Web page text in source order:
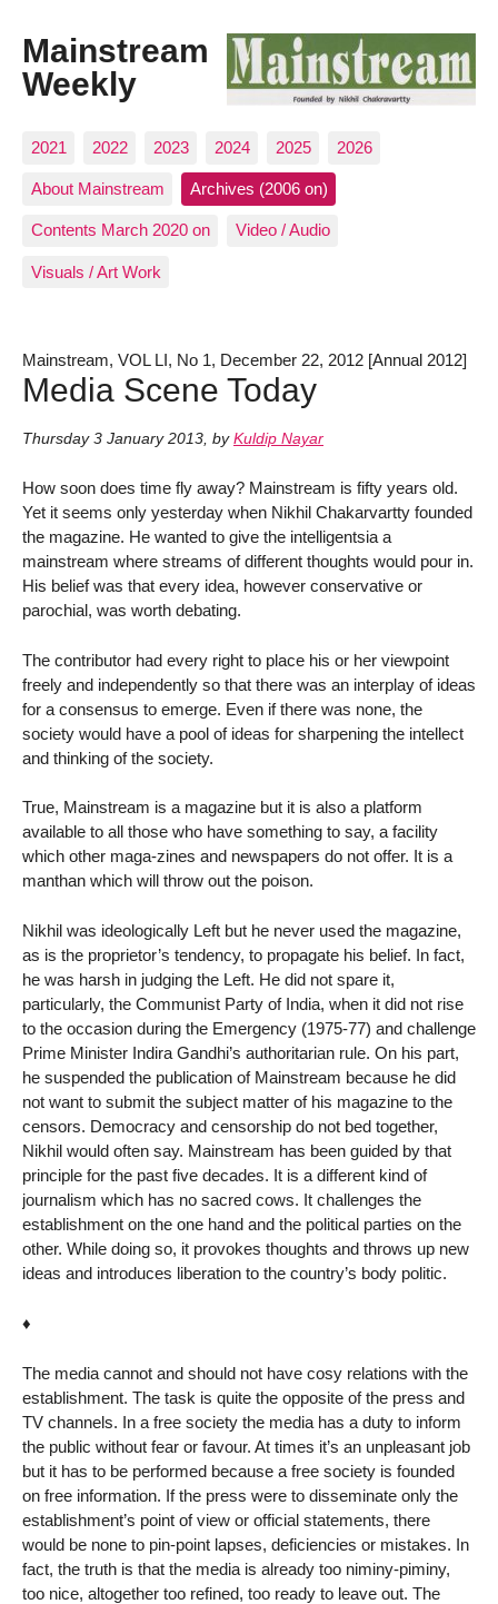
Mainstream
Weekly
2021 2022 2023 2024 2025 2026
About Mainstream Archives (2006 on)
Contents March 2020 on Video / Audio
Visuals / Art Work
Mainstream, VOL LI, No 1, December 22, 2012 [Annual 2012]
Media Scene Today
Thursday 3 January 2013, by Kuldip Nayar
How soon does time fly away? Mainstream is fifty years old.
Yet it seems only yesterday when Nikhil Chakarvartty founded
the magazine. He wanted to give the intelligentsia a
mainstream where streams of different thoughts would pour in.
His belief was that every idea, however conservative or
parochial, was worth debating.
The contributor had every right to place his or her viewpoint
freely and independently so that there was an interplay of ideas
for a consensus to emerge. Even if there was none, the
society would have a pool of ideas for sharpening the intellect
and thinking of the society.
True, Mainstream is a magazine but it is also a platform
available to all those who have something to say, a facility
which other maga-zines and newspapers do not offer. It is a
manthan which will throw out the poison.
Nikhil was ideologically Left but he never used the magazine,
as is the proprietor’s tendency, to propagate his belief. In fact,
he was harsh in judging the Left. He did not spare it,
particularly, the Communist Party of India, when it did not rise
to the occasion during the Emergency (1975-77) and challenge
Prime Minister Indira Gandhi’s authoritarian rule. On his part,
he suspended the publication of Mainstream because he did
not want to submit the subject matter of his magazine to the
censors. Democracy and censorship do not bed together,
Nikhil would often say. Mainstream has been guided by that
principle for the past five decades. It is a different kind of
journalism which has no sacred cows. It challenges the
establishment on the one hand and the political parties on the
other. While doing so, it provokes thoughts and throws up new
ideas and introduces liberation to the country’s body politic.
♦
The media cannot and should not have cosy relations with the
establishment. The task is quite the opposite of the press and
TV channels. In a free society the media has a duty to inform
the public without fear or favour. At times it’s an unpleasant job
but it has to be performed because a free society is founded
on free information. If the press were to disseminate only the
establishment’s point of view or official statements, there
would be none to pin-point lapses, deficiencies or mistakes. In
fact, the truth is that the media is already too niminy-piminy,
too nice, altogether too refined, too ready to leave out. The